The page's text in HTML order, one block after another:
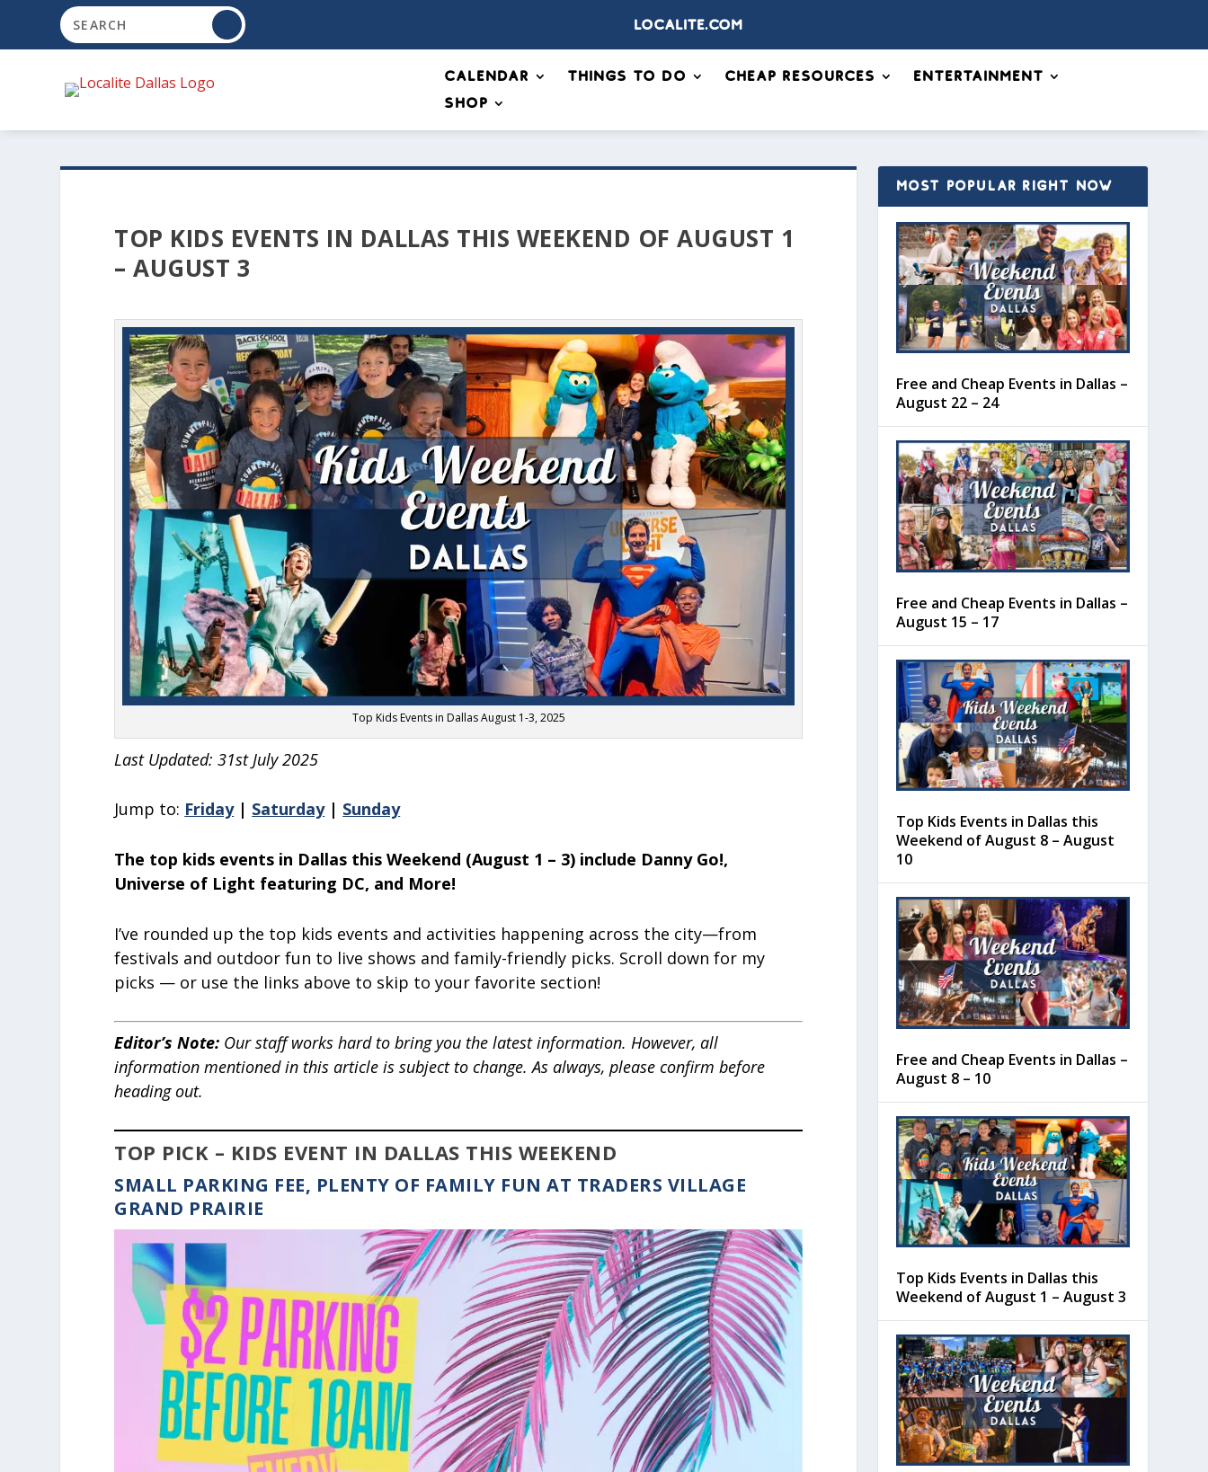
Localite.com
Calendar Things to Do Cheap Resources
Entertainment
Shop
TOP KIDS EVENTS IN DALLAS THIS WEEKEND OF AUGUST 1
– AUGUST 3
Top Kids Events in Dallas August 1-3, 2025
Last Updated: 31st July 2025
Jump to: Friday| Saturday| Sunday
The top kids events in Dallas this Weekend (August 1 – 3) include Danny Go!,
Universe of Light featuring DC, and More!
I’ve rounded up the top kids events and activities happening across the city—from
festivals and outdoor fun to live shows and family-friendly picks. Scroll down for my
picks — or use the links above to skip to your favorite section!
Editor’s Note: Our staff works hard to bring you the latest information. However, all
information mentioned in this article is subject to change. As always, please confirm before
heading out.
TOP PICK – KIDS EVENT IN DALLAS THIS WEEKEND
SMALL PARKING FEE, PLENTY OF FAMILY FUN AT TRADERS VILLAGE
GRAND PRAIRIE
MOST POPULAR RIGHT NOW
Free and Cheap Events in Dallas –
August 22 – 24
Free and Cheap Events in Dallas –
August 15 – 17
Top Kids Events in Dallas this
Weekend of August 8 – August
10
Free and Cheap Events in Dallas –
August 8 – 10
Top Kids Events in Dallas this
Weekend of August 1 – August 3